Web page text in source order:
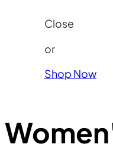
Close
or
Shop Now